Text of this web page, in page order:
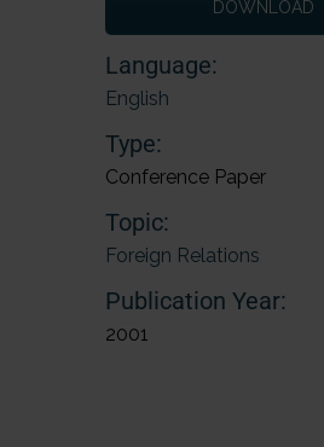
DOWNLOAD
Language:
English
Type:
Conference Paper
Topic:
Foreign Relations
Publication Year:
2001